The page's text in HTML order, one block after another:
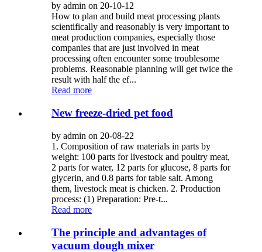
by admin on 20-10-12
How to plan and build meat processing plants
scientifically and reasonably is very important to
meat production companies, especially those
companies that are just involved in meat
processing often encounter some troublesome
problems. Reasonable planning will get twice the
result with half the ef...
Read more
New freeze-dried pet food
by admin on 20-08-22
1. Composition of raw materials in parts by
weight: 100 parts for livestock and poultry meat,
2 parts for water, 12 parts for glucose, 8 parts for
glycerin, and 0.8 parts for table salt. Among
them, livestock meat is chicken. 2. Production
process: (1) Preparation: Pre-t...
Read more
The principle and advantages of
vacuum dough mixer